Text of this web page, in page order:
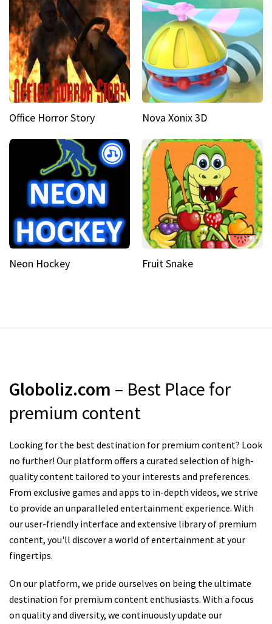
Office Horror Story Nova Xonix 3D
Neon Hockey Fruit Snake
Globoliz.com – Best Place for
premium content
Looking for the best destination for premium content? Look
no further! Our platform offers a curated selection of high-
quality content tailored to your interests and preferences.
From exclusive games and apps to in-depth videos, we strive
to provide an unparalleled entertainment experience. With
our user-friendly interface and extensive library of premium
content, you'll discover a world of entertainment at your
fingertips.
On our platform, we pride ourselves on being the ultimate
destination for premium content enthusiasts. With a focus
on quality and diversity, we continuously update our